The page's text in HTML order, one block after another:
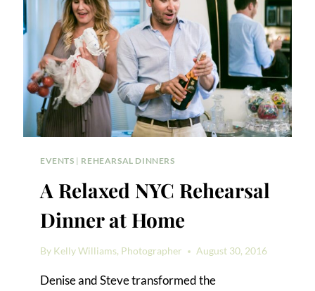
EVENTS | REHEARSAL DINNERS
A Relaxed NYC Rehearsal
Dinner at Home
By Kelly Williams, Photographer August 30, 2016
Denise and Steve transformed the